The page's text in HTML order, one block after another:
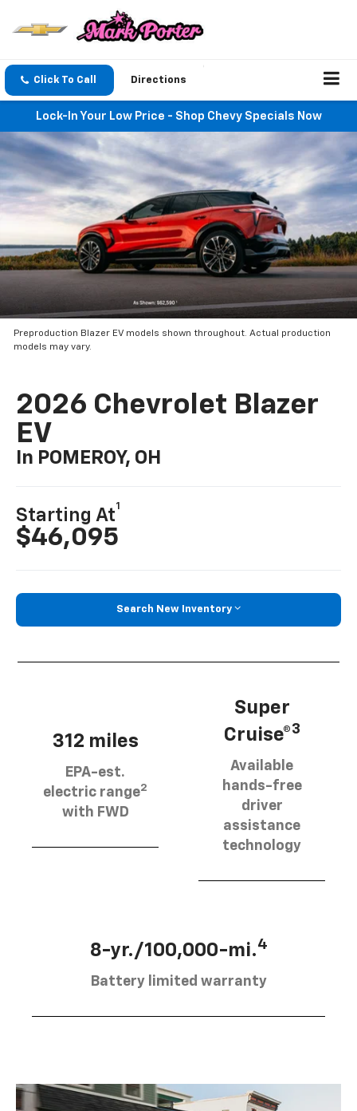
Click To Call Directions
Lock-In Your Low Price - Shop Chevy Specials Now
Preproduction Blazer EV models shown throughout. Actual production
models may vary.
2026 Chevrolet Blazer
EV
In POMEROY, OH
Starting At
1
$46,095
Search New Inventory
312 miles
EPA-est.
electric range2
with FWD
Super
Cruise®3
Available
hands-free
driver
assistance
technology
8-yr./100,000-mi.4
Battery limited warranty